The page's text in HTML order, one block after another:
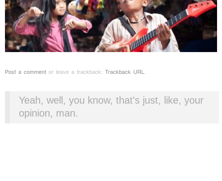
Post a comment or leave a trackback: Trackback URL.
Yeah, well, you know, that's just, like, your
opinion, man.